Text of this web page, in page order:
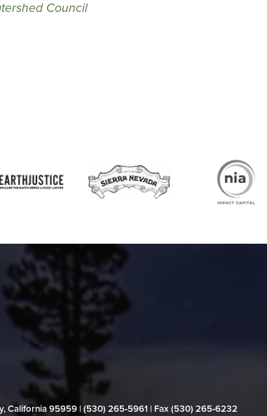
Council
California 95959 | (530) 265‑5961 | Fax (530) 265‑6232